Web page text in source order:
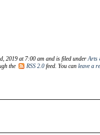
2019 at 7:00 am and is filed underArts
the
RSS 2.0 feed. You can leave a